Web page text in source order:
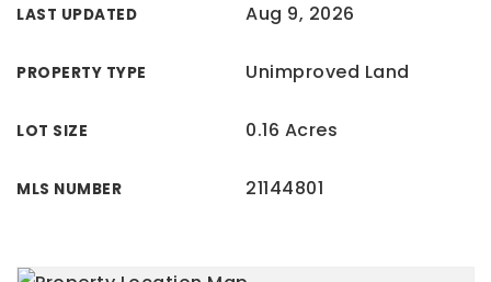
LAST UPDATED Aug 9, 2026
PROPERTY TYPE Unimproved Land
LOT SIZE 0.16 Acres
MLS NUMBER 21144801